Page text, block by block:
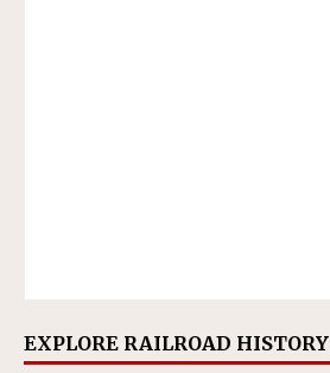
EXPLORE RAILROAD HISTORY